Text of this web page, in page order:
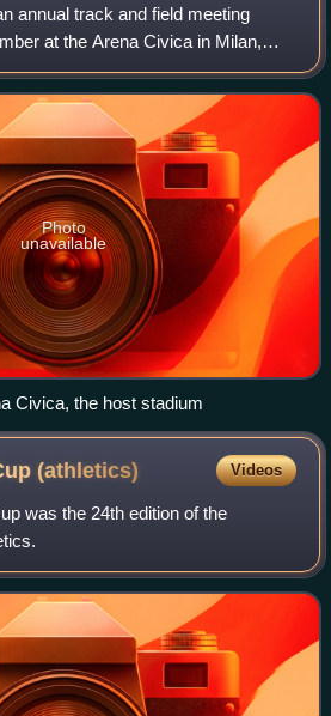
annual track and field meeting
at the Arena Civica in Milan,
the meeting received IAAF permit
Photo
unavailable
Civica, the host stadium
(athletics) Videos
was the 24th edition of the